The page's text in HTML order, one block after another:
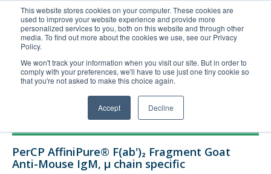
This website stores cookies on your computer. These cookies are
used to improve your website experience and provide more
personalized services to you, both on this website and through other
media. To find out more about the cookies we use, see our Privacy
Policy.
We won't track your information when you visit our site. But in order to
comply with your preferences, we'll have to use just one tiny cookie so
that you're not asked to make this choice again.
Accept Decline
United+States
800-367-5296
Login/Register
Order Upload
Technical Support
PerCP AffiniPure® F(ab')₂ Fragment Goat
Anti-Mouse IgM, µ chain specific